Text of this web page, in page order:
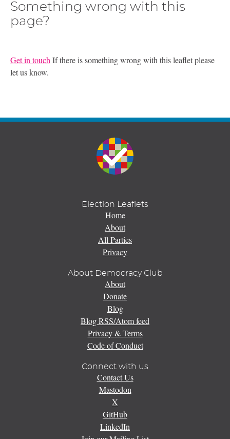
Something wrong with this
page?
Get in touch If there is something wrong with this leaflet please
let us know.
Election Leaflets
Home
About
All Parties
Privacy
About Democracy Club
About
Donate
Blog
Blog RSS/Atom feed
Privacy & Terms
Code of Conduct
Connect with us
Contact Us
Mastodon
X
GitHub
LinkedIn